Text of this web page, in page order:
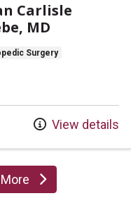
Carlisle
MD
Surgery
View details
providers